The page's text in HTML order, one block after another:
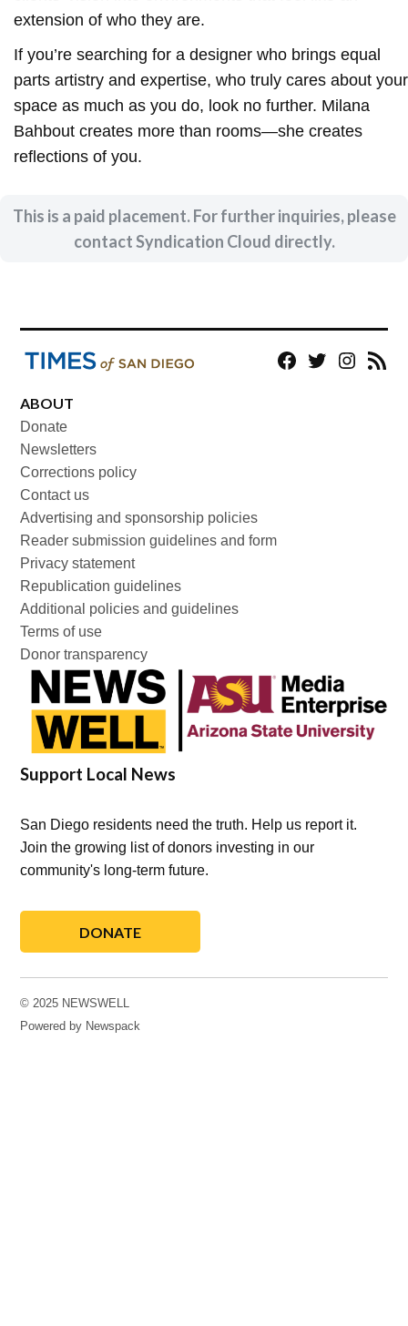
extension of who they are.
If you’re searching for a designer who brings equal
parts artistry and expertise, who truly cares about your
space as much as you do, look no further. Milana
Bahbout creates more than rooms—she creates
reflections of you.
This is a paid placement. For further inquiries, please
contact Syndication Cloud directly.
Facebook
TwitterInstagram
RSS
ABOUT
Donate
Newsletters
Corrections policy
Contact us
Advertising and sponsorship policies
Reader submission guidelines and form
Privacy statement
Republication guidelines
Additional policies and guidelines
Terms of use
Donor transparency
Support Local News
San Diego residents need the truth. Help us report it.
Join the growing list of donors investing in our
community's long-term future.
DONATE
© 2025 NEWSWELL
Powered by Newspack